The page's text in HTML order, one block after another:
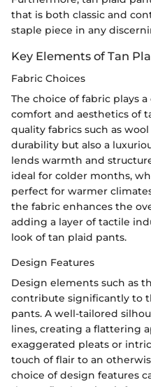
that is both classic and
staple piece in any
Key Elements of Tan
Fabric Choices
The choice of fabric plays
comfort and aesthetics of
quality fabrics such as
durability but also a
lends warmth and
ideal for colder months,
perfect for warmer
the fabric enhances the
adding a layer of tactile
look of tan plaid pants.
Design Features
Design elements such as
contribute significantly to
pants. A well-tailored
lines, creating a flattering
exaggerated pleats or
touch of flair to an
choice of design features